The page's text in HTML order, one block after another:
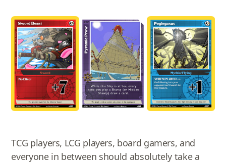
TCG players, LCG players, board gamers, and
everyone in between should absolutely take a